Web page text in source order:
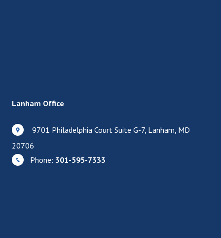
Lanham Office
9701 Philadelphia Court Suite G-7, Lanham, MD
20706
Phone: 301-595-7333